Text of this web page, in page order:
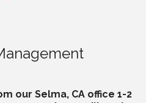
our Selma, CA office 1-2